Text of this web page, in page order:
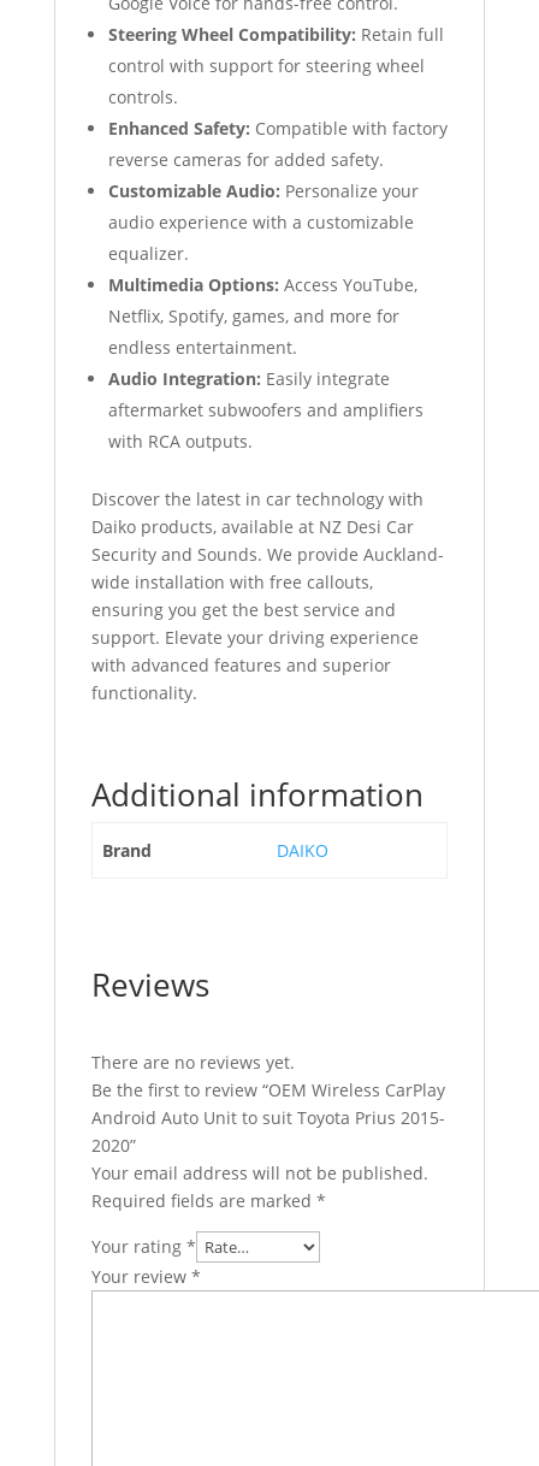
Steering Wheel Compatibility: Retain full
control with support for steering wheel
controls.
Enhanced Safety: Compatible with factory
reverse cameras for added safety.
Customizable Audio: Personalize your
audio experience with a customizable
equalizer.
Multimedia Options: Access YouTube,
Netflix, Spotify, games, and more for
endless entertainment.
Audio Integration: Easily integrate
aftermarket subwoofers and amplifiers
with RCA outputs.
Discover the latest in car technology with
Daiko products, available at NZ Desi Car
Security and Sounds. We provide Auckland-
wide installation with free callouts,
ensuring you get the best service and
support. Elevate your driving experience
with advanced features and superior
functionality.
Additional information
Brand DAIKO
Reviews
There are no reviews yet.
Be the first to review “OEM Wireless CarPlay
Android Auto Unit to suit Toyota Prius 2015-
2020”
Your email address will not be published.
Required fields are marked *
Your rating *
Your review *